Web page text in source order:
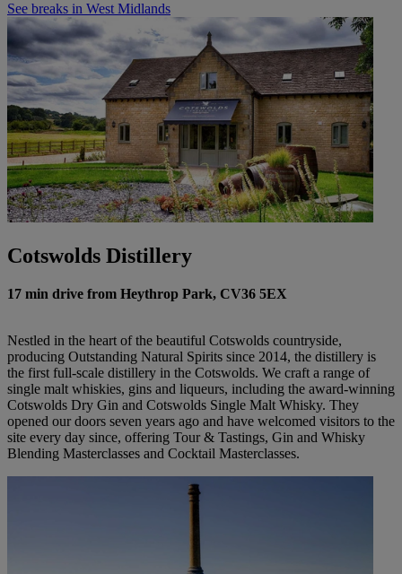
See breaks in West Midlands
Cotswolds Distillery
17 min drive from Heythrop Park, CV36 5EX
Nestled in the heart of the beautiful Cotswolds countryside,
producing Outstanding Natural Spirits since 2014, the distillery is
the first full-scale distillery in the Cotswolds. We craft a range of
single malt whiskies, gins and liqueurs, including the award-winning
Cotswolds Dry Gin and Cotswolds Single Malt Whisky. They
opened our doors seven years ago and have welcomed visitors to the
site every day since, offering Tour & Tastings, Gin and Whisky
Blending Masterclasses and Cocktail Masterclasses.